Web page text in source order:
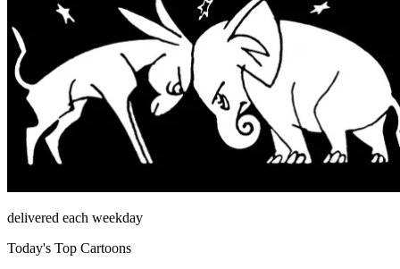
delivered each weekday
Today's Top Cartoons